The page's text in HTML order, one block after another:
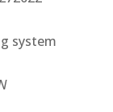
system